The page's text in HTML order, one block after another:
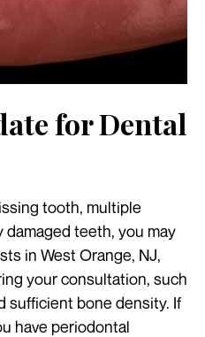
for Dental
tooth, multiple
teeth, you may
in West Orange, NJ,
your consultation, such
sufficient bone density. If
have periodontal